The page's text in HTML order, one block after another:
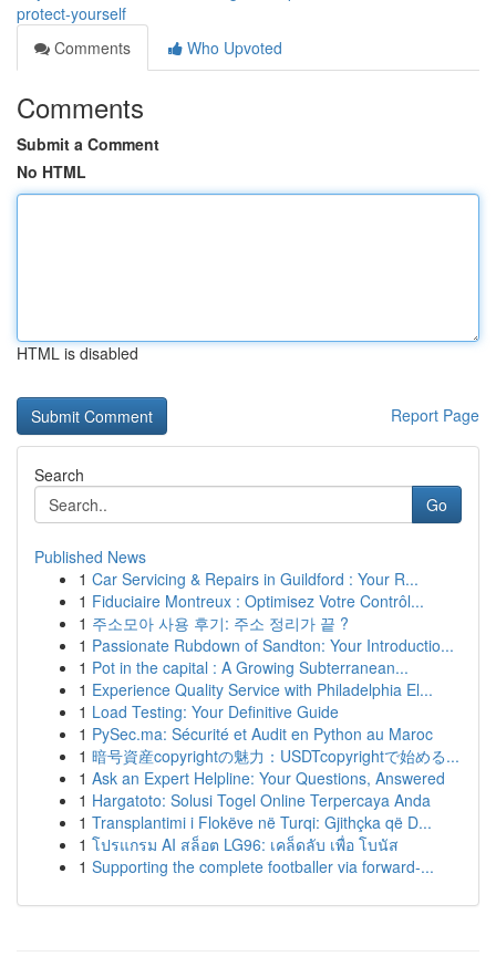
protect-yourself
Comments
Who Upvoted
Comments
Submit a Comment
No HTML
HTML is disabled
Report Page
Search
Go
Published News
1 Car Servicing & Repairs in Guildford : Your R...
1 Fiduciaire Montreux : Optimisez Votre Contrôl...
1 주소모아 사용 후기: 주소 정리가 끝 ?
1 Passionate Rubdown of Sandton: Your Introductio...
1 Pot in the capital : A Growing Subterranean...
1 Experience Quality Service with Philadelphia El...
1 Load Testing: Your Definitive Guide
1 PySec.ma: Sécurité et Audit en Python au Maroc
1 暗号資産copyrightの魅力：USDTcopyrightで始める...
1 Ask an Expert Helpline: Your Questions, Answered
1 Hargatoto: Solusi Togel Online Terpercaya Anda
1 Transplantimi i Flokëve në Turqi: Gjithçka që D...
1 โปรแกรม AI สล็อต LG96: เคล็ดลับ เพื่อ โบนัส
1 Supporting the complete footballer via forward-...